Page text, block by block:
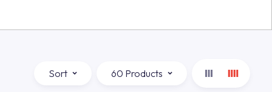
Sort 60 Products